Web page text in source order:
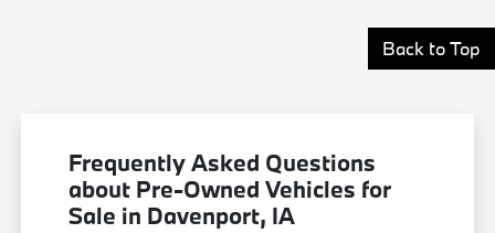
Back to Top
Frequently Asked Questions
about Pre-Owned Vehicles for
Sale in Davenport, IA